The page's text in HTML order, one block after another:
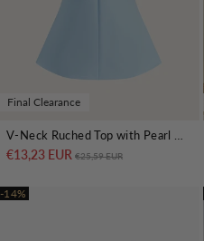
Final Clearance
€13,23 EUR Regular price
€25,59 EUR
-14%